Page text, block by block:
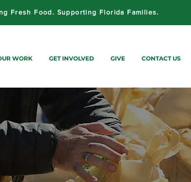
Fresh Food. Supporting Florida Families.
WORK GET INVOLVED GIVE CONTACT US